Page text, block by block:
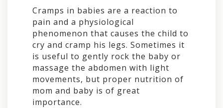
Cramps in babies are a reaction to
pain and a physiological
phenomenon that causes the child to
cry and cramp his legs. Sometimes it
is useful to gently rock the baby or
massage the abdomen with light
movements, but proper nutrition of
mom and baby is of great
importance.